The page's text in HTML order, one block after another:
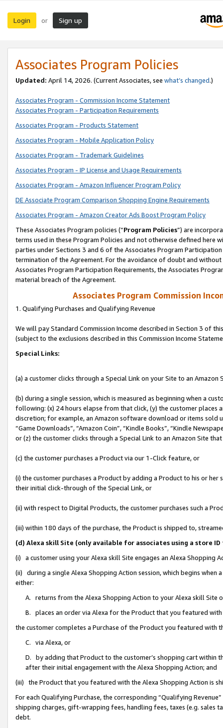
Login or Sign up
Associates Program Policies
Updated: April 14, 2026. (Current Associates, see what’s changed.)
Associates Program - Commission Income Statement
Associates Program - Participation Requirements
Associates Program - Products Statement
Associates Program - Mobile Application Policy
Associates Program - Trademark Guidelines
Associates Program - IP License and Usage Requirements
Associates Program - Amazon Influencer Program Policy
DE Associate Program Comparison Shopping Engine Requirements
Associates Program - Amazon Creator Ads Boost Program Policy
These Associates Program policies (“Program Policies”) are
terms used in these Program Policies and not otherwise defined
parties under Sections 3 and 6 of the Associates Program
termination of the Agreement. For the avoidance of doubt and
Associates Program Participation Requirements, the Associates
material breach of the Agreement.
Associates Program Commission
1. Qualifying Purchases and Qualifying Revenue
We will pay Standard Commission Income described in Section 3 of
(subject to the exclusions described in this Commission Income
Special Links:
(a) a customer clicks through a Special Link on your Site to an Amazon
(b) during a single session, which is measured as beginning when a
following: (x) 24 hours elapse from that click, (y) the customer
discretion; for example, an Amazon software download or items sold
“Game Downloads”, “Amazon Coin”, “Kindle Books”, “Kindle
or (z) the customer clicks through a Special Link to an Amazon Site
(c) the customer purchases a Product via our 1-Click feature, or
(i) the customer purchases a Product by adding a Product to his or
their initial click-through of the Special Link, or
(ii) with respect to Digital Products, the customer purchases such a
(iii) within 180 days of the purchase, the Product is shipped to,
(d) Alexa skill Site (only available for associates using a store
(i) a customer using your Alexa skill Site engages an Alexa Shopping
(ii) during a single Alexa Shopping Action session, which begins when
either:
A. returns from the Alexa Shopping Action to your Alexa skill Site
B. places an order via Alexa for the Product that you featured with
the customer completes a Purchase of the Product you featured with
C. via Alexa, or
D. by adding that Product to the customer’s shopping cart within
after their initial engagement with the Alexa Shopping Action; and
(iii) the Product that you featured with the Alexa Shopping Action is
For each Qualifying Purchase, the corresponding “Qualifying
shipping charges, gift-wrapping fees, handling fees, taxes (e.g. sales
debt.